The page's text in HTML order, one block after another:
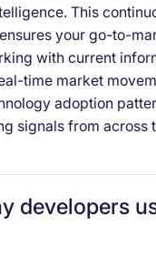
This
your go-to-
with current
time market
adoption
signals from across
developers